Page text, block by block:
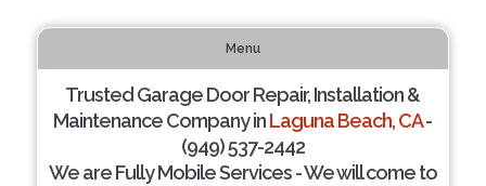
Menu
Trusted Garage Door Repair, Installation &
Maintenance Company inLaguna Beach, CA-
(949) 537-2442
We are Fully Mobile Services - We will come to